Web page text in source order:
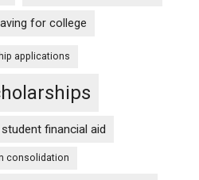
for college
applications
student financial aid
consolidation